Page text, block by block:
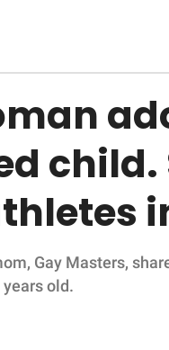
child.
Gay Masters,
old.